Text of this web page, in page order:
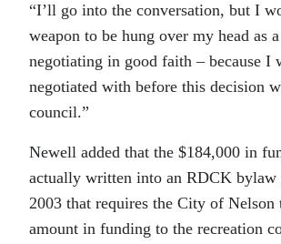
“I’ll go into the conversation, but I
weapon to be hung over my head as
negotiating in good faith – because I
negotiated with before this decision
council.”
Newell added that the $184,000 in
actually written into an RDCK bylaw
2003 that requires the City of Nelson
amount in funding to the recreation